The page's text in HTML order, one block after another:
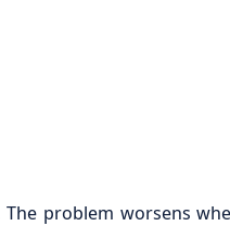
problem worsens